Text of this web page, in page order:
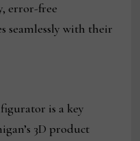
error-free
seamlessly with their
is a key
3D product